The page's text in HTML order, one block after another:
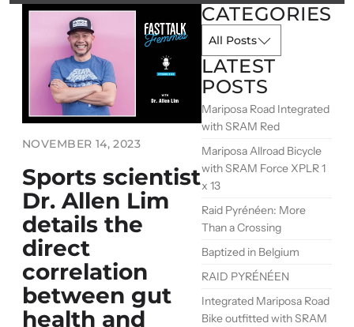
NOVEMBER 14, 2023
Sports scientist
Dr. Allen Lim
details the
direct
correlation
between gut
health and
CATEGORIES
LATEST
POSTS
Mariposa Road Integrated
with SRAM Red
Mariposa Allroad Bicycle
with SRAM Force XPLR 1
x 13
Raid Pyrénéen: More
Than a Crossing
Baptized in Belgium
RAID PYRÉNÉEN
Integrated Mariposa Road
Bike outfitted with SRAM